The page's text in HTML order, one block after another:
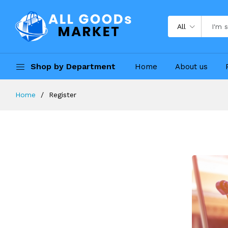
All
Shop by Department Home About us
Home Register